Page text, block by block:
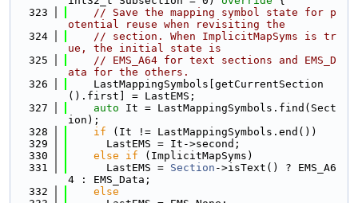
  323
// Save the mapping symbol state for p
otential reuse when revisiting the
  324
// section. When ImplicitMapSyms is tr
ue, the initial state is
  325
// EMS_A64 for text sections and EMS_D
ata for the others.
  326
    LastMappingSymbols[getCurrentSection
().first] = LastEMS;
  327
auto It = LastMappingSymbols.find(Sect
ion);
  328
if (It != LastMappingSymbols.end())
  329
      LastEMS = It->second;
  330
else if (ImplicitMapSyms)
  331
      LastEMS =
Section ->isText() ? EMS_A6
4 : EMS_Data;
  332
else